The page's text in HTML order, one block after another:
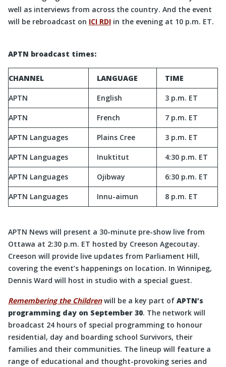
well as interviews from across the country. And the event
will be rebroadcast on ICI RDI in the evening at 10 p.m. ET.
APTN broadcast times:
CHANNEL LANGUAGE TIME
APTN English 3 p.m. ET
APTN French 7 p.m. ET
APTN Languages Plains Cree 3 p.m. ET
APTN Languages Inuktitut 4:30 p.m. ET
APTN Languages Ojibway 6:30 p.m. ET
APTN Languages Innu-aimun 8 p.m. ET
APTN News will present a 30-minute pre-show live from
Ottawa at 2:30 p.m. ET hosted by Creeson Agecoutay.
Creeson will provide live updates from Parliament Hill,
covering the event’s happenings on location. In Winnipeg,
Dennis Ward will host in studio with a special guest.
Remembering the Childrenwill be a key part of APTN’s
programming day on September 30. The network will
broadcast 24 hours of special programming to honour
residential, day and boarding school Survivors, their
families and their communities. The lineup will feature a
range of educational and thought-provoking series and